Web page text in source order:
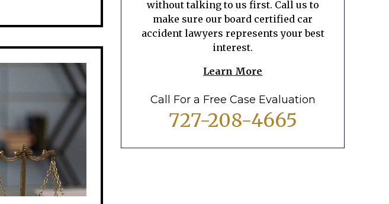
without talking to us first. Call us to
make sure our board certified car
accident lawyers represents your best
interest.
Learn More
Call For a Free Case Evaluation
727-208-4665